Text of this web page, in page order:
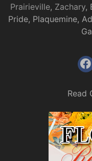
Prairieville, Zachary,
Pride, Plaquemine,
Read